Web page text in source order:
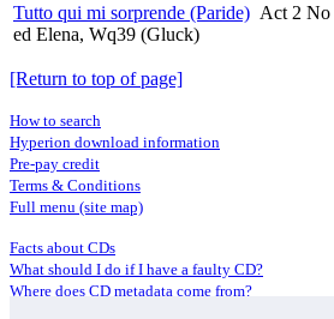
Tutto qui mi sorprende (Paride) Act 2 No
ed Elena, Wq39 (Gluck)
[Return to top of page]
How to search
Hyperion download information
Pre-pay credit
Terms & Conditions
Full menu (site map)
Facts about CDs
What should I do if I have a faulty CD?
Where does CD metadata come from?